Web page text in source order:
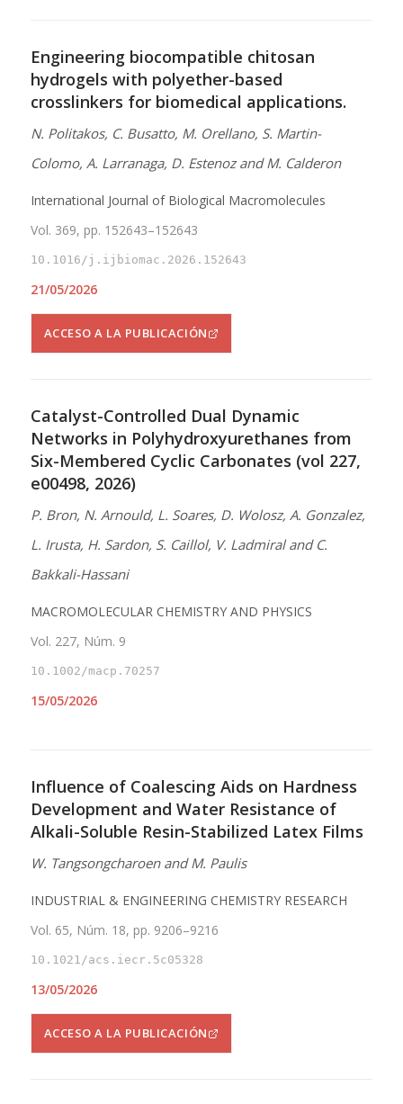
Engineering biocompatible chitosan
hydrogels with polyether-based
crosslinkers for biomedical applications.
N. Politakos, C. Busatto, M. Orellano, S. Martin-
Colomo, A. Larranaga, D. Estenoz and M. Calderon
International Journal of Biological Macromolecules
Vol. 369, pp. 152643–152643
10.1016/j.ijbiomac.2026.152643
21/05/2026
ACCESO A LA PUBLICACIÓN
Catalyst-Controlled Dual Dynamic
Networks in Polyhydroxyurethanes from
Six-Membered Cyclic Carbonates (vol 227,
e00498, 2026)
P. Bron, N. Arnould, L. Soares, D. Wolosz, A. Gonzalez,
L. Irusta, H. Sardon, S. Caillol, V. Ladmiral and C.
Bakkali-Hassani
MACROMOLECULAR CHEMISTRY AND PHYSICS
Vol. 227, Núm. 9
10.1002/macp.70257
15/05/2026
Influence of Coalescing Aids on Hardness
Development and Water Resistance of
Alkali-Soluble Resin-Stabilized Latex Films
W. Tangsongcharoen and M. Paulis
INDUSTRIAL & ENGINEERING CHEMISTRY RESEARCH
Vol. 65, Núm. 18, pp. 9206–9216
10.1021/acs.iecr.5c05328
13/05/2026
ACCESO A LA PUBLICACIÓN